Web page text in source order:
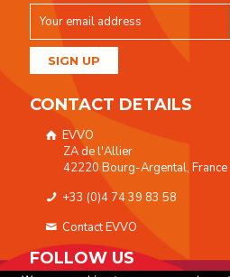
CONTACT DETAILS
EVVO
ZA de l'Allier
42220 Bourg-Argental, France
+33 (0)4 74 39 83 58
Contact EVVO
FOLLOW US